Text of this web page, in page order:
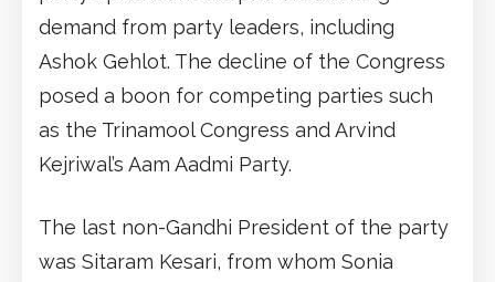
demand from party leaders, including
Ashok Gehlot. The decline of the Congress
posed a boon for competing parties such
as the Trinamool Congress and Arvind
Kejriwal’s Aam Aadmi Party.
The last non-Gandhi President of the party
was Sitaram Kesari, from whom Sonia